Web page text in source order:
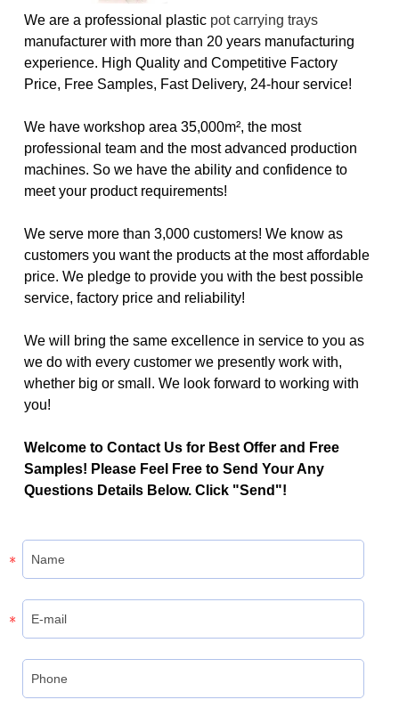
We are a professional plastic pot carrying trays
manufacturer with more than 20 years manufacturing
experience. High Quality and Competitive Factory
Price, Free Samples, Fast Delivery, 24-hour service!
We have workshop area 35,000m², the most
professional team and the most advanced production
machines. So we have the ability and confidence to
meet your product requirements!
We serve more than 3,000 customers! We know as
customers you want the products at the most affordable
price. We pledge to provide you with the best possible
service, factory price and reliability!
We will bring the same excellence in service to you as
we do with every customer we presently work with,
whether big or small. We look forward to working with
you!
Welcome to Contact Us for Best Offer and Free
Samples! Please Feel Free to Send Your Any
Questions Details Below. Click "Send"!